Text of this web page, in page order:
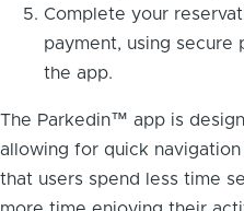
Complete your
payment, using secure
the app.
The Parkedin™ app is
allowing for quick
that users spend less time